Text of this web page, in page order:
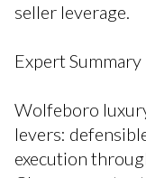
seller leverage.
Expert Summary
Wolfeboro
levers:
execution